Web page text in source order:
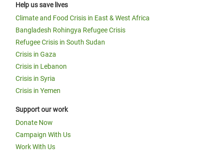
Help us save lives
Climate and Food Crisis in East & West Africa
Bangladesh Rohingya Refugee Crisis
Refugee Crisis in South Sudan
Crisis in Gaza
Crisis in Lebanon
Crisis in Syria
Crisis in Yemen
Support our work
Donate Now
Campaign With Us
Work With Us